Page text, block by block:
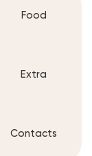
Food
Extra
Contacts